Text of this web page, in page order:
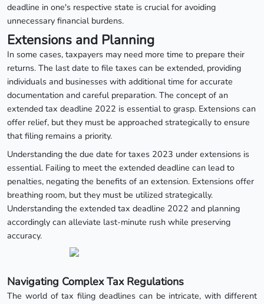
deadline in one's respective state is crucial for avoiding
unnecessary financial burdens.
Extensions and Planning
In some cases, taxpayers may need more time to prepare their
returns. The last date to file taxes can be extended, providing
individuals and businesses with additional time for accurate
documentation and careful preparation. The concept of an
extended tax deadline 2022 is essential to grasp. Extensions can
offer relief, but they must be approached strategically to ensure
that filing remains a priority.
Understanding the due date for taxes 2023 under extensions is
essential. Failing to meet the extended deadline can lead to
penalties, negating the benefits of an extension. Extensions offer
breathing room, but they must be utilized strategically.
Understanding the extended tax deadline 2022 and planning
accordingly can alleviate last-minute rush while preserving
accuracy.
Navigating Complex Tax Regulations
The world of tax filing deadlines can be intricate, with different